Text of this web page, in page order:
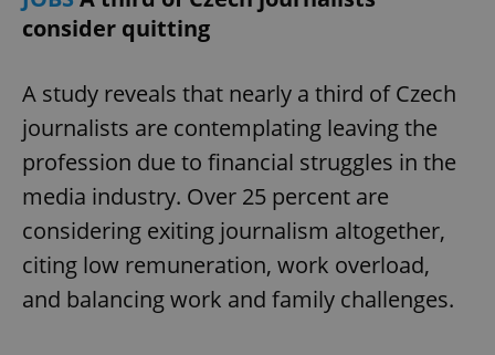
consider quitting
A study reveals that nearly a third of Czech
journalists are contemplating leaving the
profession due to financial struggles in the
media industry. Over 25 percent are
considering exiting journalism altogether,
citing low remuneration, work overload,
and balancing work and family challenges.